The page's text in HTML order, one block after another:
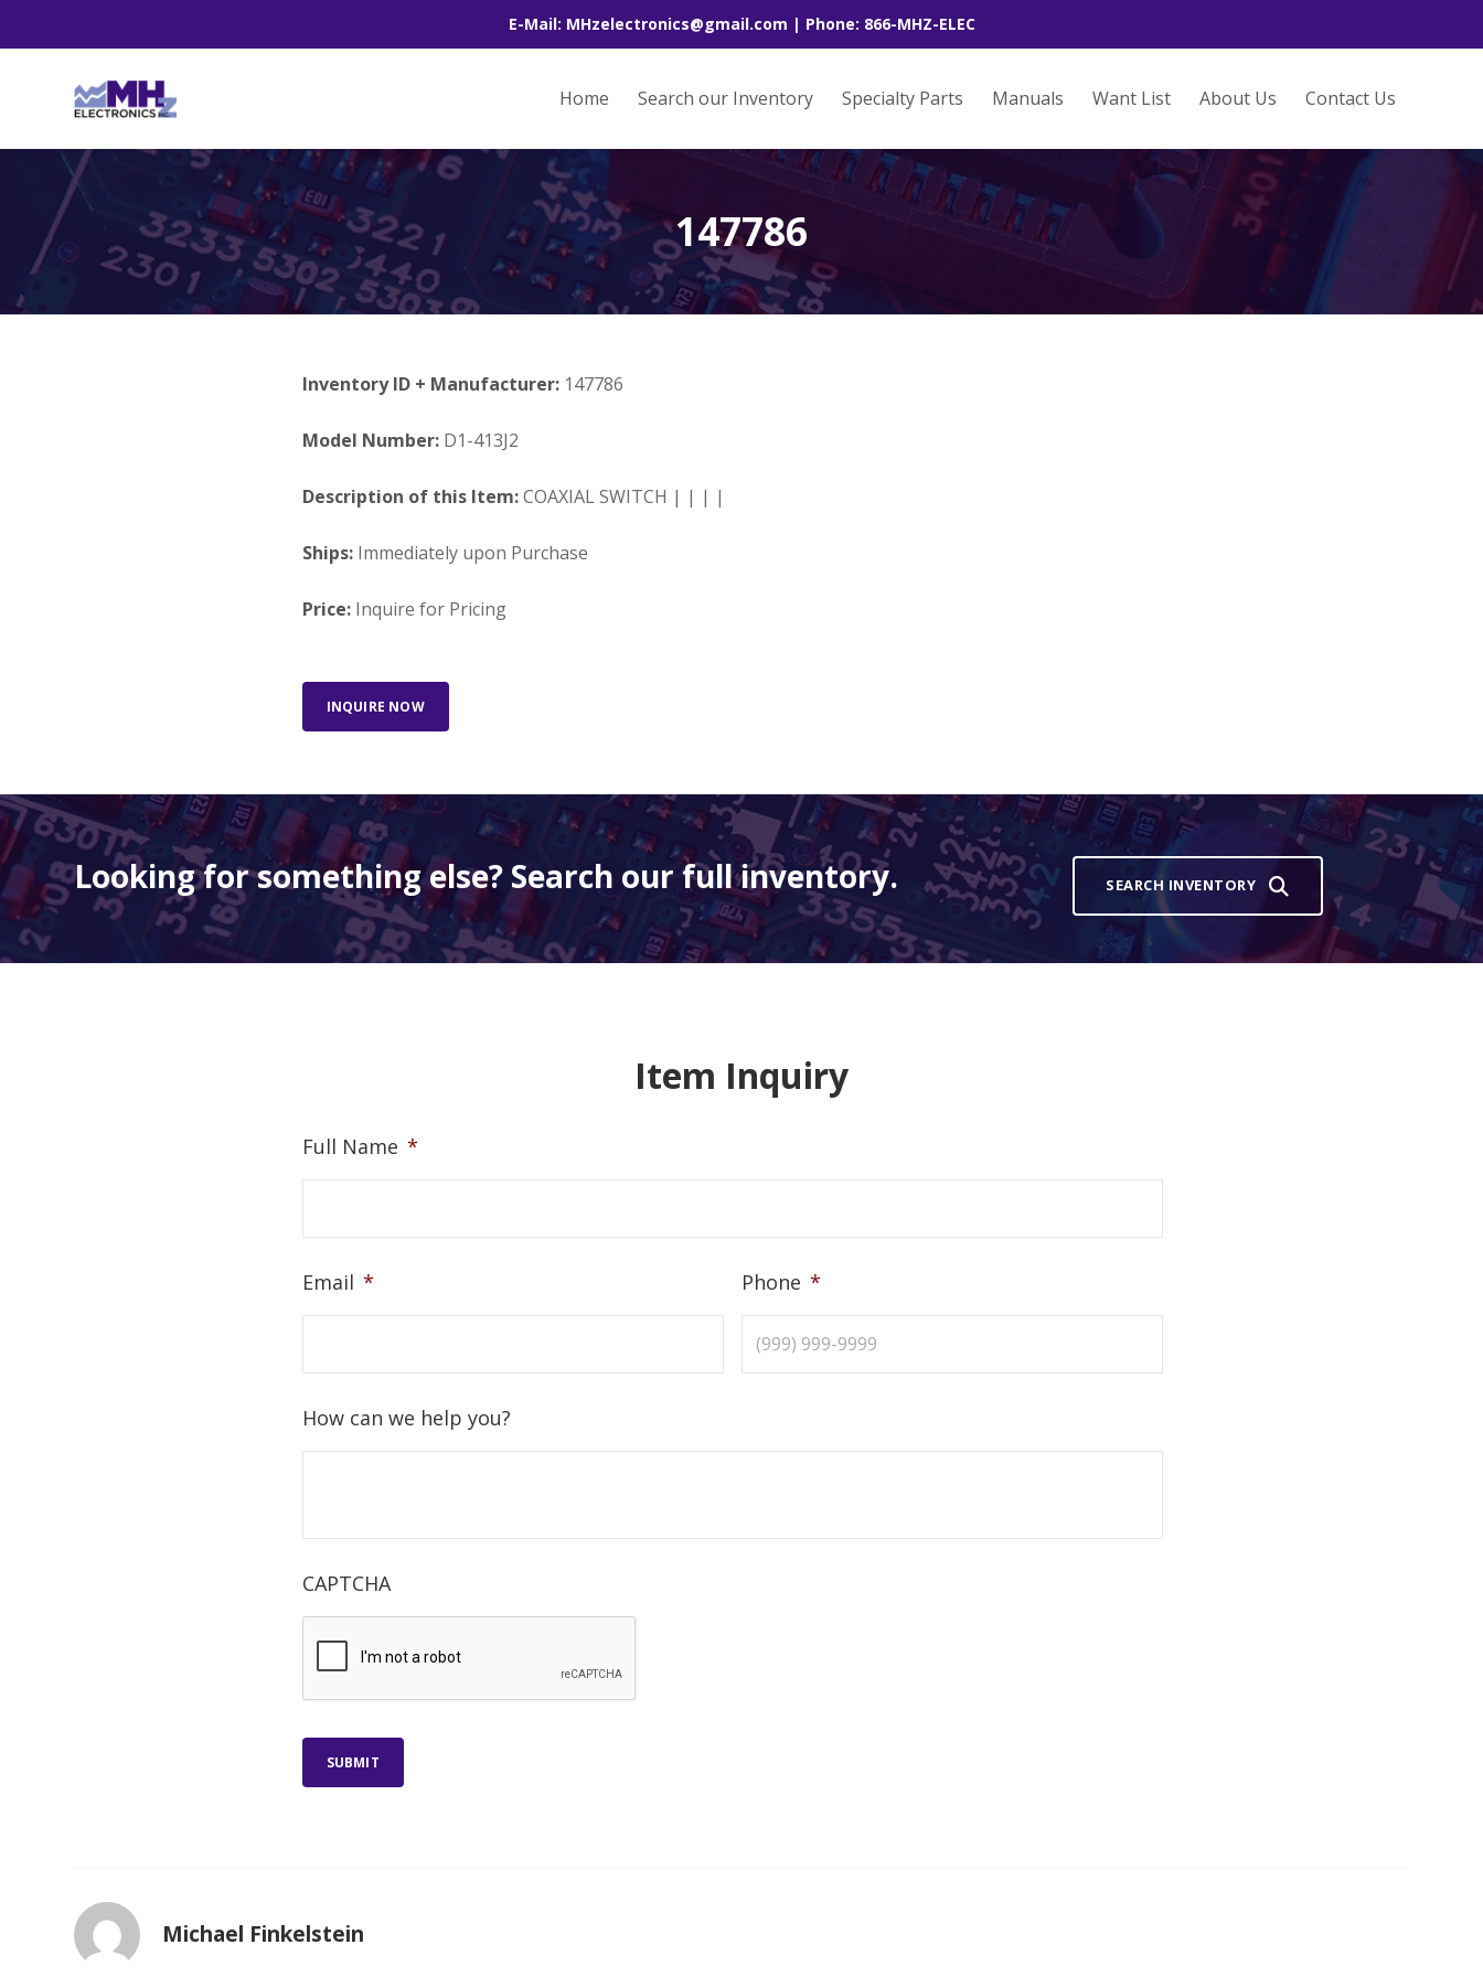
E-Mail: MHzelectronics@gmail.com | Phone: 866-MHZ-ELEC
Home Search our Inventory Specialty Parts Manuals Want List About Us Contact Us
147786
Inventory ID + Manufacturer: 147786
Model Number:D1-413J2
Description of this Item:COAXIAL SWITCH | | | |
Ships: Immediately upon Purchase
Price: Inquire for Pricing
INQUIRE NOW
Looking for something else? Search our full inventory. SEARCH INVENTORY
Item Inquiry
Full Name *
Email * Phone *
How can we help you?
CAPTCHA
SUBMIT
Michael Finkelstein